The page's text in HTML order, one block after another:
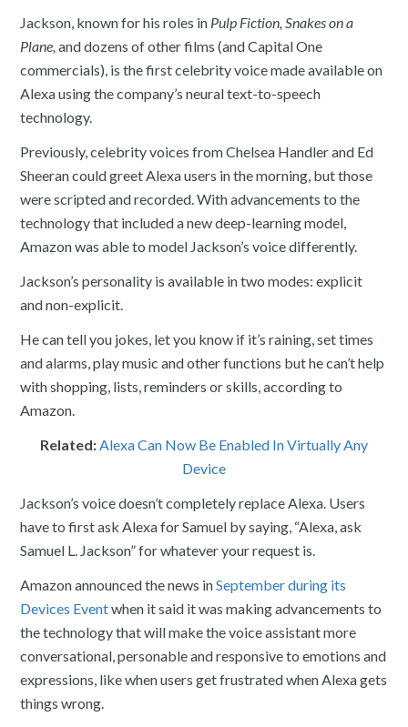
Jackson, known for his roles in Pulp Fiction, Snakes on a
Plane,and dozens of other films (and Capital One
commercials), is the first celebrity voice made available on
Alexa using the company’s neural text-to-speech
technology.
Previously, celebrity voices from Chelsea Handler and Ed
Sheeran could greet Alexa users in the morning, but those
were scripted and recorded. With advancements to the
technology that included a new deep-learning model,
Amazon was able to model Jackson’s voice differently.
Jackson’s personality is available in two modes: explicit
and non-explicit.
He can tell you jokes, let you know if it’s raining, set times
and alarms, play music and other functions but he can’t help
with shopping, lists, reminders or skills, according to
Amazon.
Related: Alexa Can Now Be Enabled In Virtually Any
Device
Jackson’s voice doesn’t completely replace Alexa. Users
have to first ask Alexa for Samuel by saying, “Alexa, ask
Samuel L. Jackson” for whatever your request is.
Amazon announced the news inSeptember during its
Devices Eventwhen it said it was making advancements to
the technology that will make the voice assistant more
conversational, personable and responsive to emotions and
expressions, like when users get frustrated when Alexa gets
things wrong.